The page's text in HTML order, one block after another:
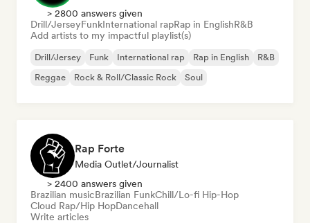
> 2800 answers given
Drill/JerseyFunkInternational rapRap in EnglishR&B
Add artists to my impactful playlist(s)
Drill/Jersey Funk International rap Rap in English
R&B
Reggae
Rock & Roll/Classic Rock Soul
Rap Forte
Media Outlet/Journalist
> 2400 answers given
Brazilian musicBrazilian FunkChill/Lo-fi Hip-Hop
Cloud Rap/Hip HopDancehall
Write articles